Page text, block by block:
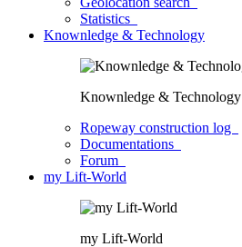
Statistics
Knownledge & Technology
Knownledge & Technology
Ropeway construction log
Documentations
Forum
my Lift-World
my Lift-World